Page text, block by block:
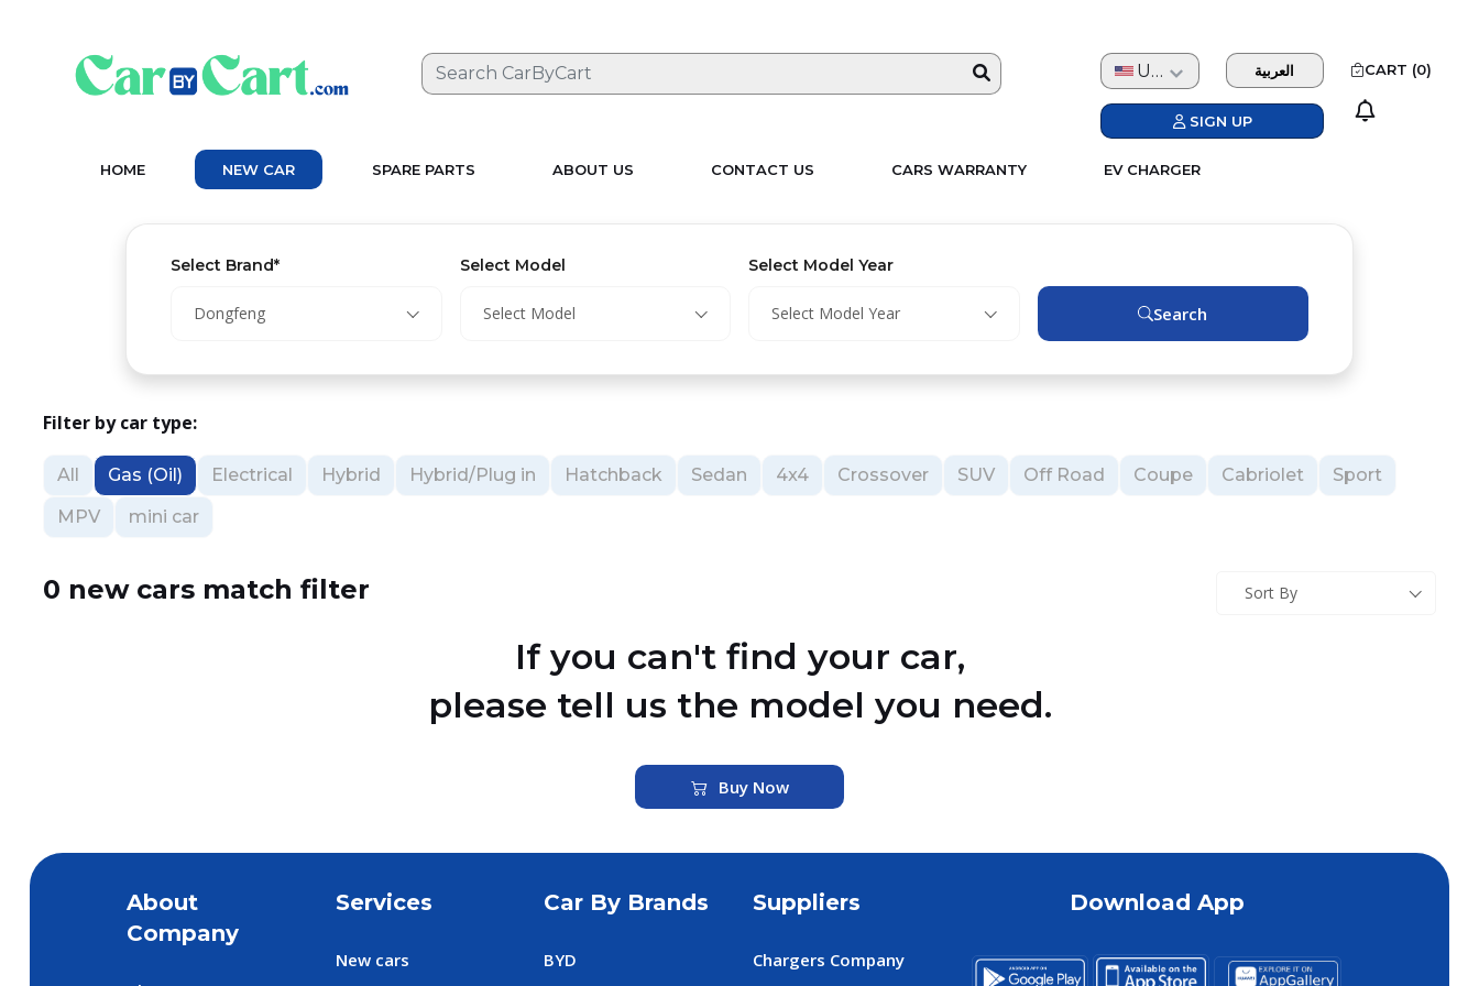
USD العربية
SIGN UP
CART (0)
HOME NEW CAR SPARE PARTS ABOUT US CONTACT US CARS WARRANTY EV CHARGER
Select Brand*
Dongfeng
Select Model
Select Model
Select Model Year
Select Model Year Search
Filter by car type:
All Gas (Oil) Electrical Hybrid Hybrid/Plug in Hatchback Sedan 4x4 Crossover SUV Off Road Coupe Cabriolet
Sport
MPV
mini car
0 new cars match filter Sort By
If you can't find your car,
please tell us the model you need.
Buy Now
About
Company
Services
New cars
Car By Brands
BYD
Suppliers
Chargers Company
Download App